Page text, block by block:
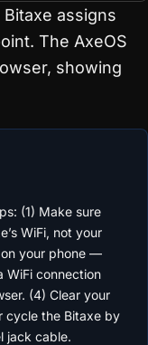
assigns
The AxeOS
showing
(1) Make sure
WiFi, not your
your phone —
WiFi connection
(4) Clear your
cycle the Bitaxe by
jack cable.